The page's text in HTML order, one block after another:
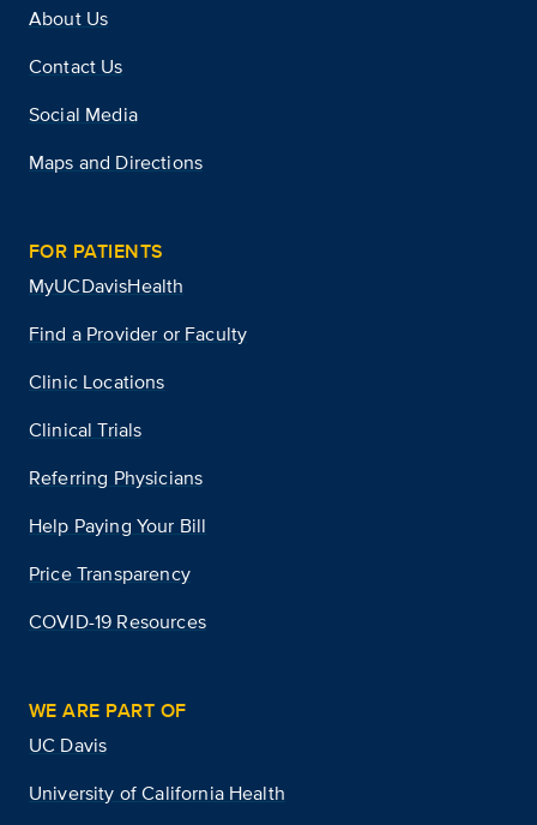
About Us
Contact Us
Social Media
Maps and Directions
FOR PATIENTS
MyUCDavisHealth
Find a Provider or Faculty
Clinic Locations
Clinical Trials
Referring Physicians
Help Paying Your Bill
Price Transparency
COVID-19 Resources
WE ARE PART OF
UC Davis
University of California Health